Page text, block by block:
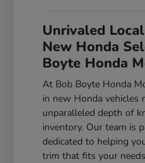
Unrivaled
New Honda
Boyte Honda
At Bob Boyte Honda
in new Honda vehicles
unparalleled depth of
inventory. Our team is
dedicated to helping
trim that fits your